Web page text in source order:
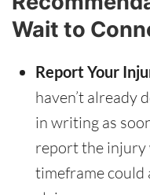
Wait to
Report Your
haven’t already
in writing as
report the
timeframe could